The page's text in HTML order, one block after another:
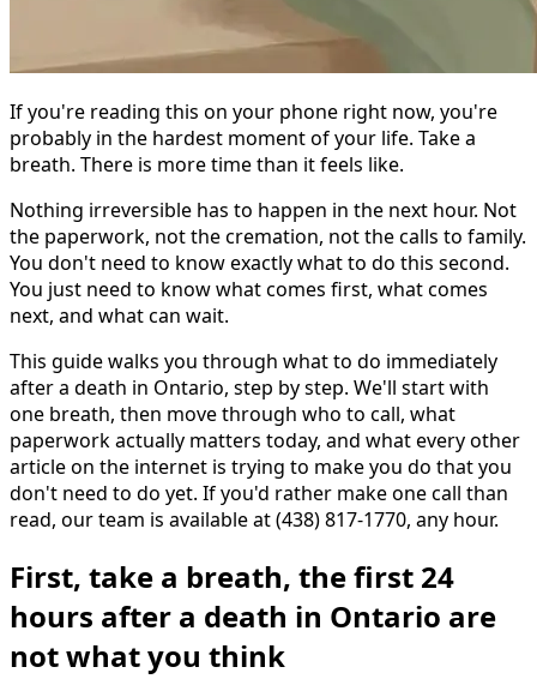
If you're reading this on your phone right now, you're
probably in the hardest moment of your life. Take a
breath. There is more time than it feels like.
Nothing irreversible has to happen in the next hour. Not
the paperwork, not the cremation, not the calls to family.
You don't need to know exactly what to do this second.
You just need to know what comes first, what comes
next, and what can wait.
This guide walks you through what to do immediately
after a death in Ontario, step by step. We'll start with
one breath, then move through who to call, what
paperwork actually matters today, and what every other
article on the internet is trying to make you do that you
don't need to do yet. If you'd rather make one call than
read, our team is available at (438) 817-1770, any hour.
First, take a breath, the first 24
hours after a death in Ontario are
not what you think